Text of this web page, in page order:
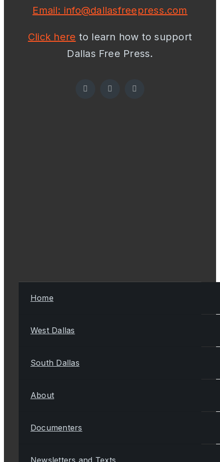
Email: info@dallasfreepress.com
Click here to learn how to support
Dallas Free Press.
Home
West Dallas
South Dallas
About
Documenters
Newsletters and Texts